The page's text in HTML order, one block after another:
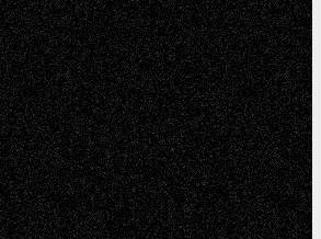
Via Basel: Independence or
Interdependence Day? July 14, 2026
Via Basel: Early and Bold Decisions July 9,
2026
Dreaming Ourselves Into Being June 27,
2026
Recent Comments
Todd NeelonVia Basel: Later Life
Decisions–and an Anniversary
tessaaminaroseonVia Basel: Later Life